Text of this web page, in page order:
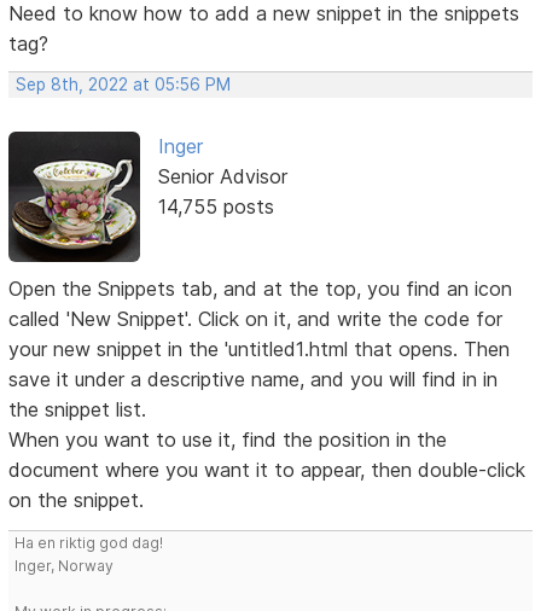
Need to know how to add a new snippet in the snippets
tag?
Sep 8th, 2022 at 05:56 PM
Inger
Senior Advisor
14,755 posts
Open the Snippets tab, and at the top, you find an icon
called 'New Snippet'. Click on it, and write the code for
your new snippet in the 'untitled1.html that opens. Then
save it under a descriptive name, and you will find in in
the snippet list.
When you want to use it, find the position in the
document where you want it to appear, then double-click
on the snippet.
Ha en riktig god dag!
Inger, Norway